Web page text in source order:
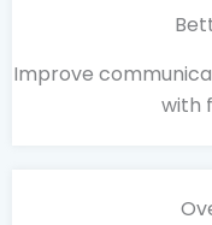
Improve
with